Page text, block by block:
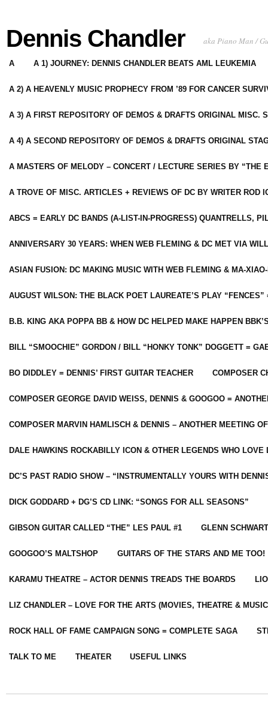
Dennis Chandler aka Piano Man /
A A 1) JOURNEY: DENNIS CHANDLER BEATS AML LEUKEMIA
A 2) A HEAVENLY MUSIC PROPHECY FROM ’89 FOR CANCER
A 3) A FIRST REPOSITORY OF DEMOS & DRAFTS ORIGINAL MISC.
A 4) A SECOND REPOSITORY OF DEMOS & DRAFTS ORIGINAL
A MASTERS OF MELODY – CONCERT / LECTURE SERIES BY “THE
A TROVE OF MISC. ARTICLES + REVIEWS OF DC BY WRITER ROD
ABCS = EARLY DC BANDS (A-LIST-IN-PROGRESS) QUANTRELLS,
ANNIVERSARY 30 YEARS: WHEN WEB FLEMING & DC MET VIA
ASIAN FUSION: DC MAKING MUSIC WITH WEB FLEMING & MA-
AUGUST WILSON: THE BLACK POET LAUREATE’S PLAY
B.B. KING AKA POPPA BB & HOW DC HELPED MAKE HAPPEN
BILL “SMOOCHIE” GORDON / BILL “HONKY TONK” DOGGETT =
BO DIDDLEY = DENNIS’ FIRST GUITAR TEACHER COMPOSER
COMPOSER GEORGE DAVID WEISS, DENNIS & GOOGOO =
COMPOSER MARVIN HAMLISCH & DENNIS – ANOTHER MEETING
DALE HAWKINS ROCKABILLY ICON & OTHER LEGENDS WHO LOVE
DC’S PAST RADIO SHOW – “INSTRUMENTALLY YOURS WITH
DICK GODDARD + DG’S CD LINK: “SONGS FOR ALL SEASONS”
GIBSON GUITAR CALLED “THE” LES PAUL #1 GLENN
GOOGOO’S MALTSHOP GUITARS OF THE STARS AND ME TOO!
KARAMU THEATRE – ACTOR DENNIS TREADS THE BOARDS
LIZ CHANDLER – LOVE FOR THE ARTS (MOVIES, THEATRE &
ROCK HALL OF FAME CAMPAIGN SONG = COMPLETE SAGA
TALK TO ME THEATER USEFUL LINKS